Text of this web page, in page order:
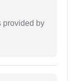
provided by